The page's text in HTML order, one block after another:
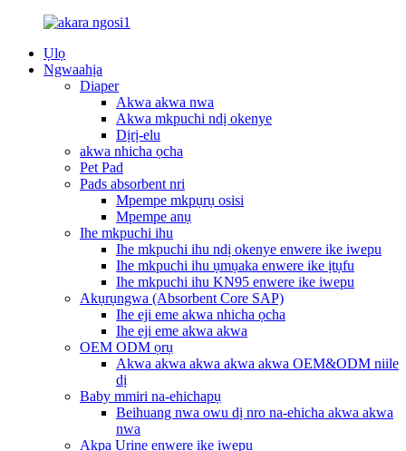
Ụlọ
Ngwaahịa
Diaper
Akwa akwa nwa
Akwa mkpuchi ndị okenye
Dịrị-elu
akwa nhicha ọcha
Pet Pad
Pads absorbent nri
Mpempe mkpụrụ osisi
Mpempe anụ
Ihe mkpuchi ihu
Ihe mkpuchi ihu ndị okenye enwere ike iwepu
Ihe mkpuchi ihu ụmụaka enwere ike ịtụfu
Ihe mkpuchi ihu KN95 enwere ike iwepu
Akụrụngwa (Absorbent Core SAP)
Ihe eji eme akwa nhicha ọcha
Ihe eji eme akwa akwa
OEM ODM ọrụ
Akwa akwa akwa akwa akwa OEM&ODM niile
dị
Baby mmiri na-ehichapụ
Beihuang nwa owu dị nro na-ehicha akwa akwa
nwa
Akpa Urine enwere ike iwepụ